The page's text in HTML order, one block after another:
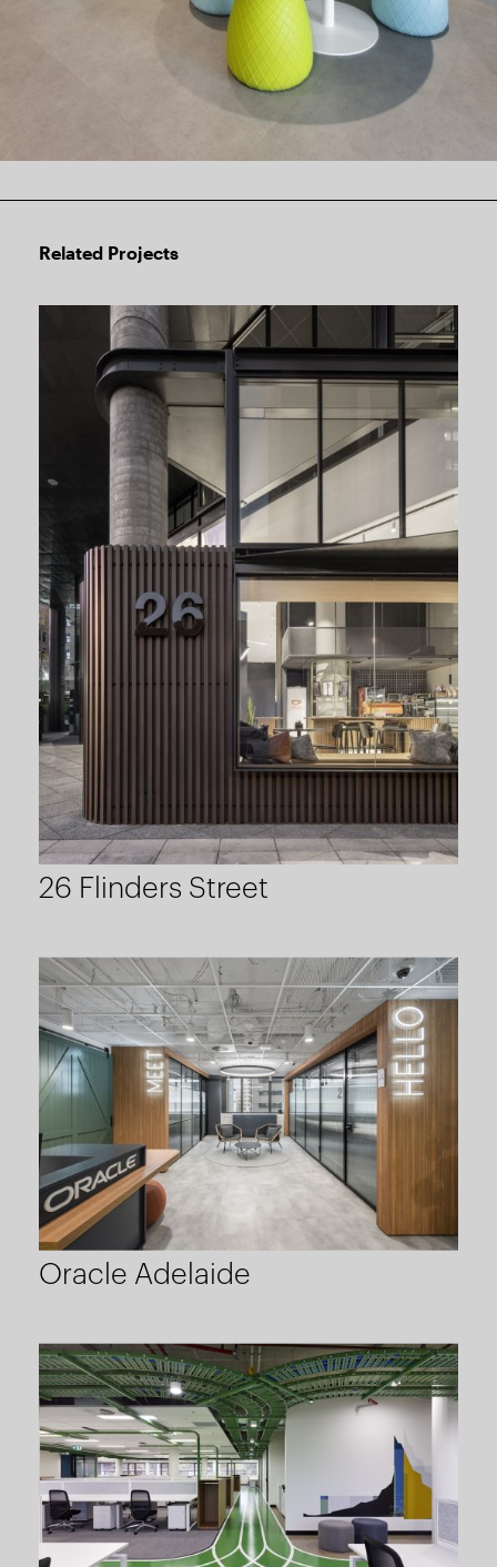
Related Projects
26 Flinders Street
Oracle Adelaide